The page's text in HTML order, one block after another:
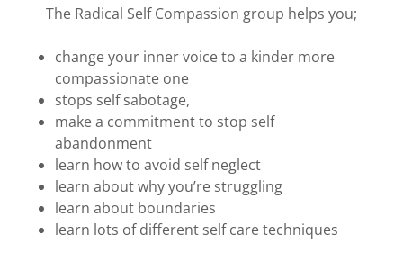
The Radical Self Compassion group helps you;
change your inner voice to a kinder more
compassionate one
stops self sabotage,
make a commitment to stop self
abandonment
learn how to avoid self neglect
learn about why you’re struggling
learn about boundaries
learn lots of different self care techniques